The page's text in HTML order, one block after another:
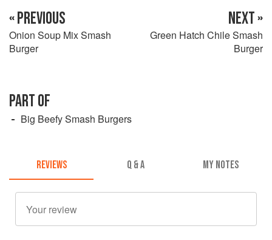
« PREVIOUS
Onion Soup Mix Smash
Burger
NEXT »
Green Hatch Chile Smash
Burger
PART OF
Big Beefy Smash Burgers
REVIEWS Q & A MY NOTES